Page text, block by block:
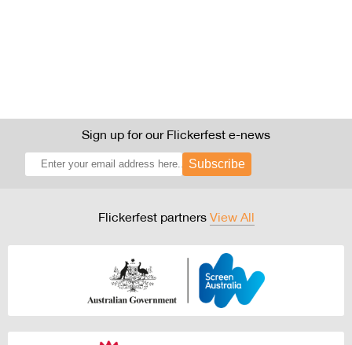
Sign up for our Flickerfest e-news
Subscribe
Flickerfest partners View All